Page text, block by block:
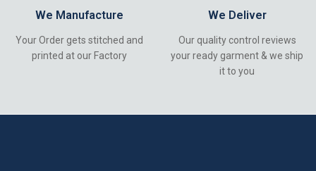
We Manufacture
Your Order gets stitched and
printed at our Factory
We Deliver
Our quality control reviews
your ready garment & we ship
it to you